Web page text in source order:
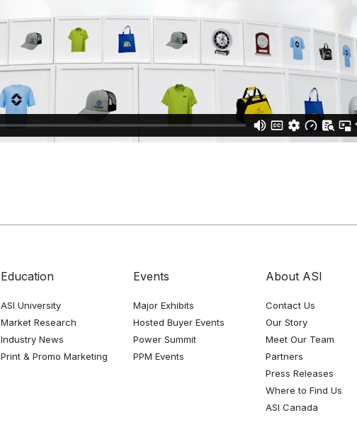
Education
ASI University
Market Research
Industry News
Print & Promo Marketing
Events
Major Exhibits
Hosted Buyer Events
Power Summit
PPM Events
About ASI
Contact Us
Our Story
Meet Our Team
Partners
Press Releases
Where to Find Us
ASI Canada